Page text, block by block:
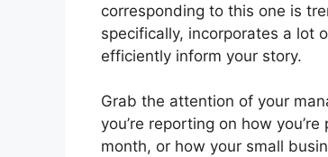
corresponding to this one is
specifically, incorporates a lot
efficiently inform your story.
Grab the attention of your
you’re reporting on how
month, or how your small